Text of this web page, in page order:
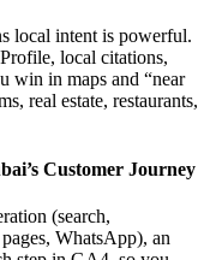
local intent is powerful.
local citations,
win in maps and “near
real estate, restaurants,
Customer Journey
(search,
WhatsApp), an